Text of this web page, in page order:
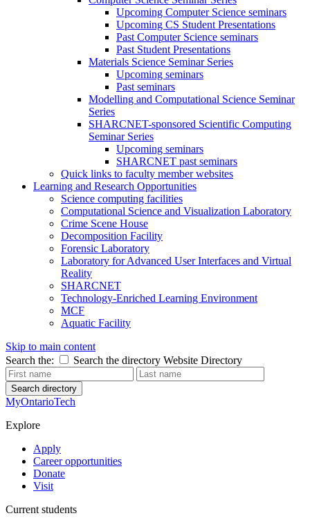
Upcoming Computer Science seminars
Upcoming CS Student Presentations
Past Computer Science seminars
Past Student Presentations
Materials Science Seminar Series
Upcoming seminars
Past seminars
Modelling and Computational Science Seminar
Series
SHARCNET-sponsored Scientific Computing
Seminar Series
Upcoming seminars
SHARCNET past seminars
Quick links to faculty member websites
Learning and Research Opportunities
Science computing facilities
Computational Science and Visualization Laboratory
Crime Scene House
Decomposition Facility
Forensic Laboratory
Laboratory for Advanced User Interfaces and Virtual
Reality
SHARCNET
Technology-Enriched Learning Environment
MCF
Aquatic Facility
Skip to main content
Search the:
Search the directory Website Directory
Search directory
MyOntarioTech
Explore
Apply
Career opportunities
Donate
Visit
Current students